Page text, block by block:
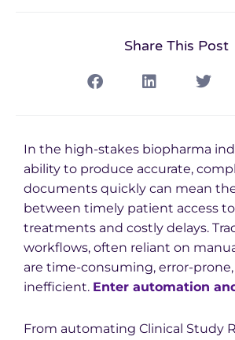
Share This Post
In the high-stakes biopharma
ability to produce accurate,
documents quickly can mean
between timely patient access
treatments and costly delays.
workflows, often reliant on
are time-consuming, error-
inefficient. Enter automation
From automating Clinical Study